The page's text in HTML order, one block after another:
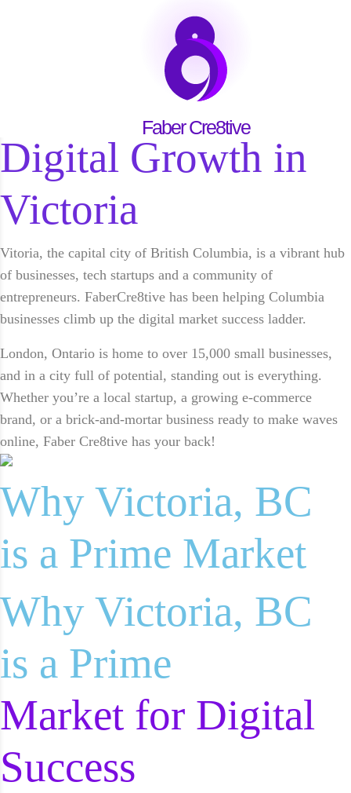
Faber Cre8tive
Faber Cre8tive for
Digital Growth in
Victoria
Vitoria, the capital city of British Columbia, is a vibrant hub
of businesses, tech startups and a community of
entrepreneurs. FaberCre8tive has been helping Columbia
businesses climb up the digital market success ladder.
London, Ontario is home to over 15,000 small businesses,
and in a city full of potential, standing out is everything.
Whether you’re a local startup, a growing e-commerce
brand, or a brick-and-mortar business ready to make waves
online, Faber Cre8tive has your back!
Why Victoria, BC
is a Prime Market
Why Victoria, BC
is a Prime
Market for Digital
Success